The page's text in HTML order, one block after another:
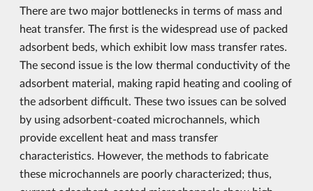
There are two major bottlenecks in terms of mass and
heat transfer. The first is the widespread use of packed
adsorbent beds, which exhibit low mass transfer rates.
The second issue is the low thermal conductivity of the
adsorbent material, making rapid heating and cooling of
the adsorbent difficult. These two issues can be solved
by using adsorbent-coated microchannels, which
provide excellent heat and mass transfer
characteristics. However, the methods to fabricate
these microchannels are poorly characterized; thus,